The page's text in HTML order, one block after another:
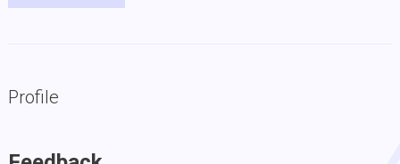
Profile